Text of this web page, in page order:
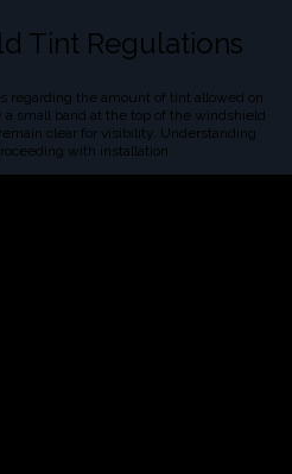
Tint Regulations
regarding the amount of tint allowed on
small band at the top of the windshield
clear for visibility. Understanding
with installation.